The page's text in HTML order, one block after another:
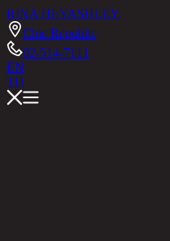
RINA HEYASHLEY
Chic Republic
02-514-7111
EN
TH